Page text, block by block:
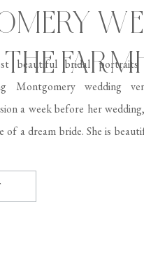
beautiful bridal
Montgomery wedding
a week before her
of a dream bride. She is
[…]